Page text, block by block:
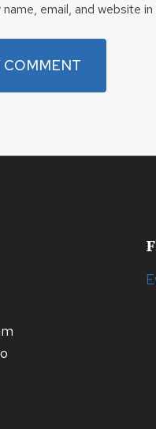
name, email, and website